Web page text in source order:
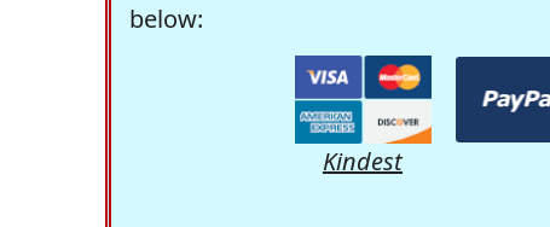
below:
Kindest